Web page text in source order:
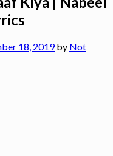
18, 2019by Not